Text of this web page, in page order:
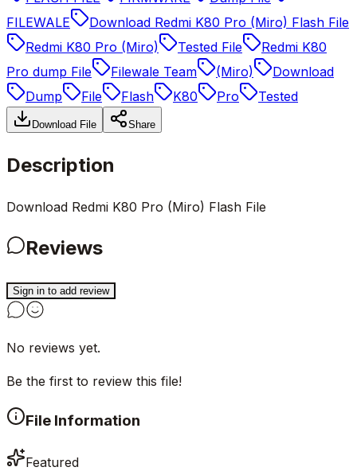
FILEWALE
Download Redmi K80 Pro (Miro) Flash File
Redmi K80 Pro (Miro)
Tested File
Redmi K80
Pro dump File
Filewale Team (Miro)
Download
Dump
File Flash K80 Pro Tested
Download File Share
Description
Download Redmi K80 Pro (Miro) Flash File
Reviews
Sign in to add review
No reviews yet.
Be the first to review this file!
File Information
Featured